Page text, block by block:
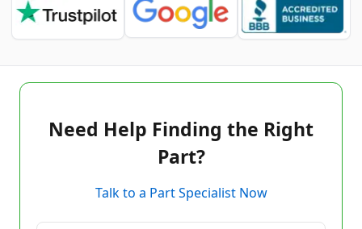
Need Help Finding the Right
Part?
Talk to a Part Specialist Now